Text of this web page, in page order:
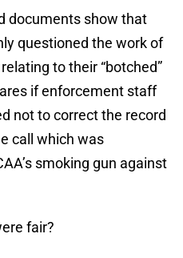
documents show that
questioned the work of
to their “botched”
if enforcement staff
not to correct the record
call which was
smoking gun against
fair?